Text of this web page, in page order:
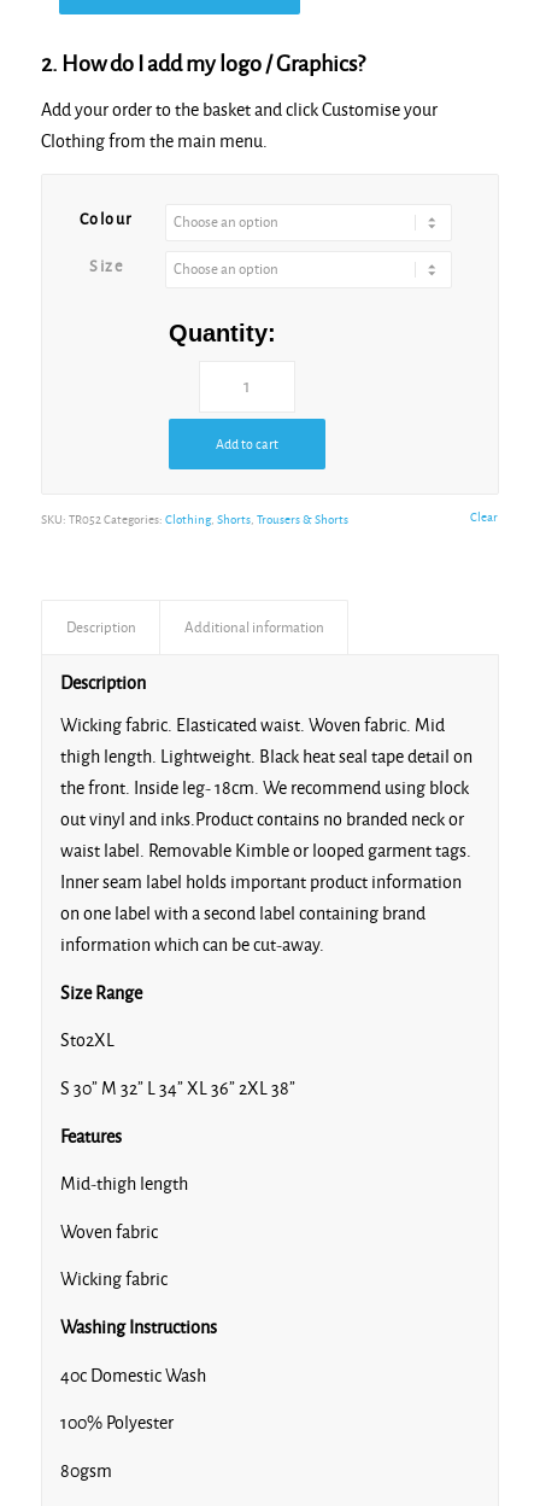
2. How do I add my logo / Graphics?
Add your order to the basket and click Customise your
Clothing from the main menu.
Colour
Size
Clear
Quantity:
Add to cart
SKU: TR052 Categories: Clothing, Shorts, Trousers & Shorts
Description Additional information
Description
Wicking fabric. Elasticated waist. Woven fabric. Mid
thigh length. Lightweight. Black heat seal tape detail on
the front. Inside leg- 18cm. We recommend using block
out vinyl and inks.Product contains no branded neck or
waist label. Removable Kimble or looped garment tags.
Inner seam label holds important product information
on one label with a second label containing brand
information which can be cut-away.
Size Range
Sto2XL
S 30” M 32” L 34” XL 36” 2XL 38”
Features
Mid-thigh length
Woven fabric
Wicking fabric
Washing Instructions
40c Domestic Wash
100% Polyester
80gsm